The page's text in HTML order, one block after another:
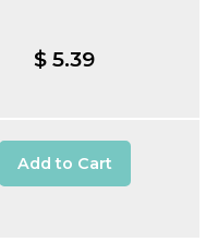
$ 5.39
Add to Cart